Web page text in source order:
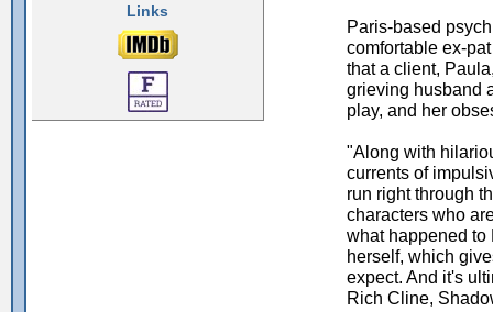
Links
Paris-based
comfortable ex-
that a client,
grieving husband
play, and her
"Along with
currents of
run right through
characters who
what happened to
herself, which
expect. And it's
Rich Cline,